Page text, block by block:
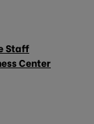
Staff
Center